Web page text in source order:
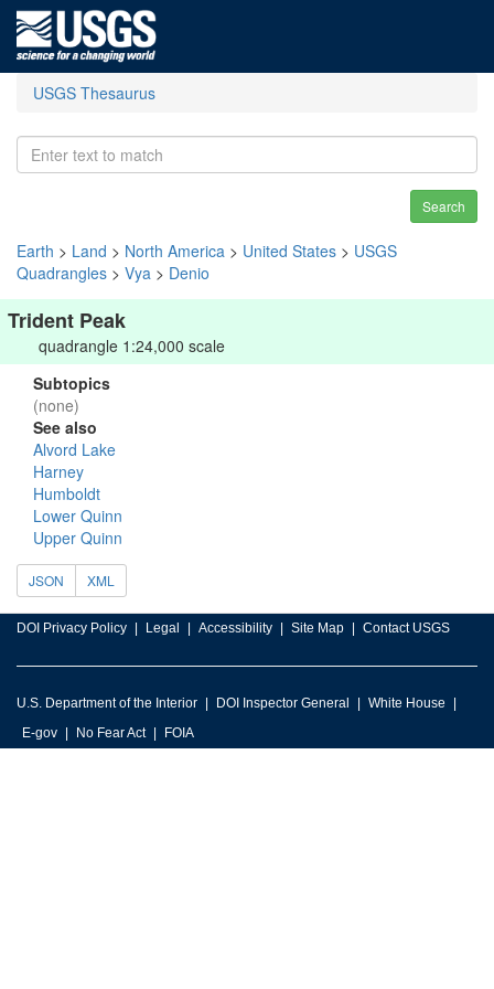
USGS Thesaurus
Search
Earth > Land > North America > United States > USGS
Quadrangles > Vya > Denio
Trident Peak
quadrangle 1:24,000 scale
Subtopics
(none)
See also
Alvord Lake
Harney
Humboldt
Lower Quinn
Upper Quinn
JSON XML
DOI Privacy Policy Legal Accessibility Site Map Contact USGS
U.S. Department of the Interior DOI Inspector General
White House
E-gov
No Fear Act FOIA